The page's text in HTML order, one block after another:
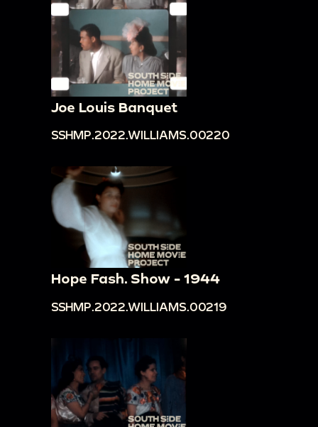
Joe Louis Banquet
SSHMP.2022.WILLIAMS.00220
Hope Fash. Show - 1944
SSHMP.2022.WILLIAMS.00219